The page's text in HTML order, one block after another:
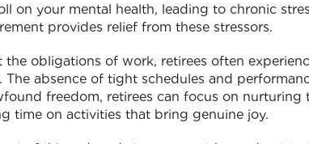
on your mental health, leading to chronic
provides relief from these stressors.
obligations of work, retirees often
The absence of tight schedules and
freedom, retirees can focus on
time on activities that bring genuine joy.